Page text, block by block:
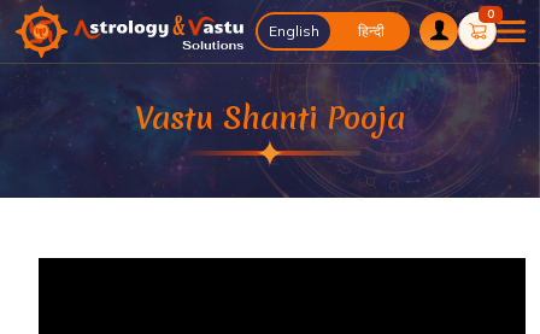
English हिन्दी
English
0
Vastu Shanti Pooja